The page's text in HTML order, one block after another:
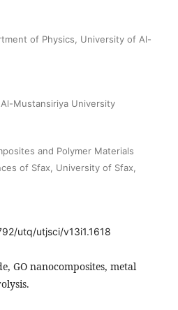
of Physics, University of Al-
Mustansiriya University
and Polymer Materials
of Sfax, University of Sfax,
utq/utjsci/v13i1.1618
GO nanocomposites, metal